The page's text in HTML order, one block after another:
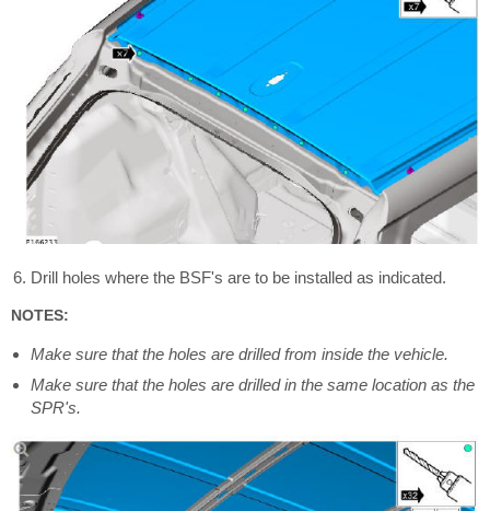
Drill holes where the BSF's are to be installed as indicated.
NOTES:
Make sure that the holes are drilled from inside the vehicle.
Make sure that the holes are drilled in the same location as the
SPR's.